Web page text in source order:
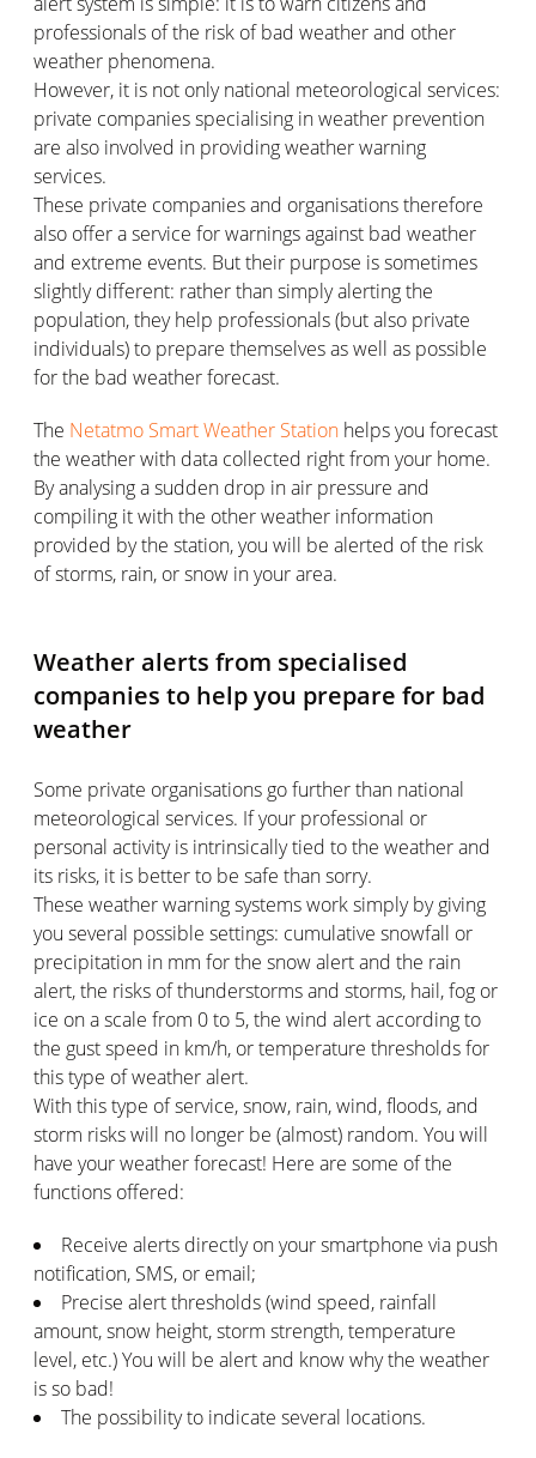
professionals of the risk of bad weather and other
weather phenomena.
However, it is not only national meteorological services:
private companies specialising in weather prevention
are also involved in providing weather warning
services.
These private companies and organisations therefore
also offer a service for warnings against bad weather
and extreme events. But their purpose is sometimes
slightly different: rather than simply alerting the
population, they help professionals (but also private
individuals) to prepare themselves as well as possible
for the bad weather forecast.
The Netatmo Smart Weather Station helps you forecast
the weather with data collected right from your home.
By analysing a sudden drop in air pressure and
compiling it with the other weather information
provided by the station, you will be alerted of the risk
of storms, rain, or snow in your area.
Weather alerts from specialised
companies to help you prepare for bad
weather
Some private organisations go further than national
meteorological services. If your professional or
personal activity is intrinsically tied to the weather and
its risks, it is better to be safe than sorry.
These weather warning systems work simply by giving
you several possible settings: cumulative snowfall or
precipitation in mm for the snow alert and the rain
alert, the risks of thunderstorms and storms, hail, fog or
ice on a scale from 0 to 5, the wind alert according to
the gust speed in km/h, or temperature thresholds for
this type of weather alert.
With this type of service, snow, rain, wind, floods, and
storm risks will no longer be (almost) random. You will
have your weather forecast! Here are some of the
functions offered:
Receive alerts directly on your smartphone via push
notification, SMS, or email;
Precise alert thresholds (wind speed, rainfall
amount, snow height, storm strength, temperature
level, etc.) You will be alert and know why the weather
is so bad!
The possibility to indicate several locations.